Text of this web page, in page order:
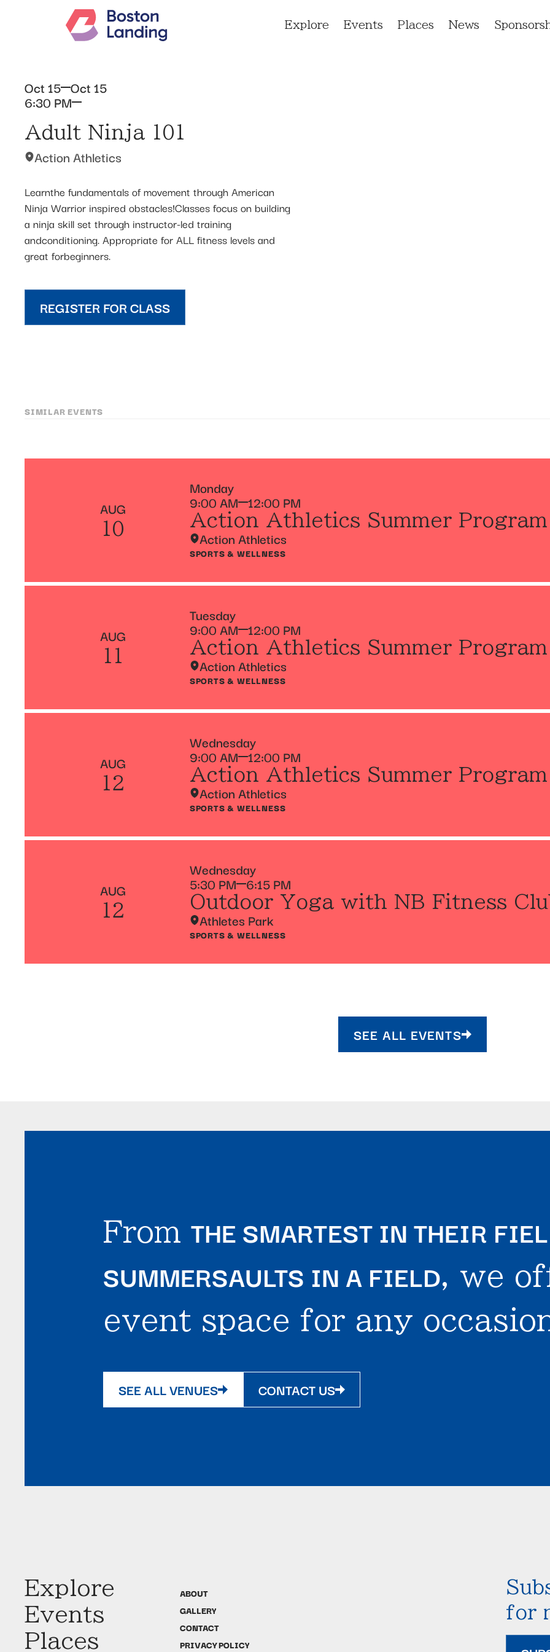
Explore Events Places News
Oct 15 Oct 15
6:30 PM
Adult Ninja 101
Action Athletics
Learnthe fundamentals of movement through American
Ninja Warrior inspired obstacles!Classes focus on building
a ninja skill set through instructor-led training
andconditioning. Appropriate for ALL fitness levels and
great forbeginners.
REGISTER FOR CLASS
SIMILAR EVENTS
AUG
10
Monday
9:00 AM 12:00 PM
Action Athletics Summer Program
Action Athletics
SPORTS & WELLNESS
AUG
11
Tuesday
9:00 AM 12:00 PM
Action Athletics Summer Program
Action Athletics
SPORTS & WELLNESS
AUG
12
Wednesday
9:00 AM 12:00 PM
Action Athletics Summer Program
Action Athletics
SPORTS & WELLNESS
AUG
12
Wednesday
5:30 PM 6:15 PM
Outdoor Yoga with NB Fitness
Athletes Park
SPORTS & WELLNESS
SEE ALL EVENTS
From THE SMARTEST IN THEIR
SUMMERSAULTS IN A FIELD, we
event space for any
SEE ALL VENUES CONTACT US
Explore
Events
Places
ABOUT
GALLERY
CONTACT
PRIVACY POLICY
for